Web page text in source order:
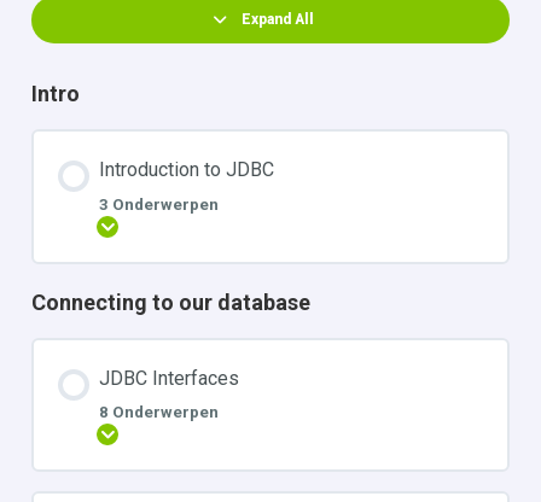
Expand All
Intro
Introduction to JDBC
3 Onderwerpen
Connecting to our database
JDBC Interfaces
8 Onderwerpen